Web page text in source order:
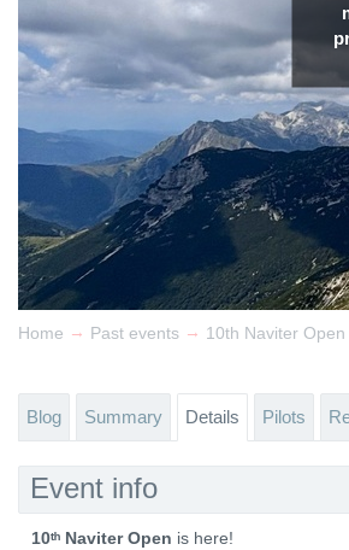
Home → Past events → 10th Naviter Open
Blog Summary Details Pilots
Event info
10ᵗʰ Naviter Open is here!